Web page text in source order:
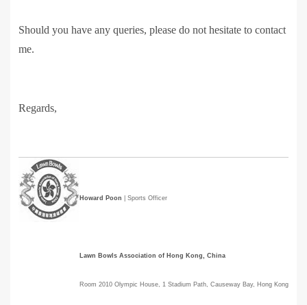
Should you have any queries, please do not hesitate to contact
me.
Regards,
Howard Poon | Sports Officer
Lawn Bowls Association of Hong Kong, China
Room 2010 Olympic House, 1 Stadium Path, Causeway Bay, Hong Kong